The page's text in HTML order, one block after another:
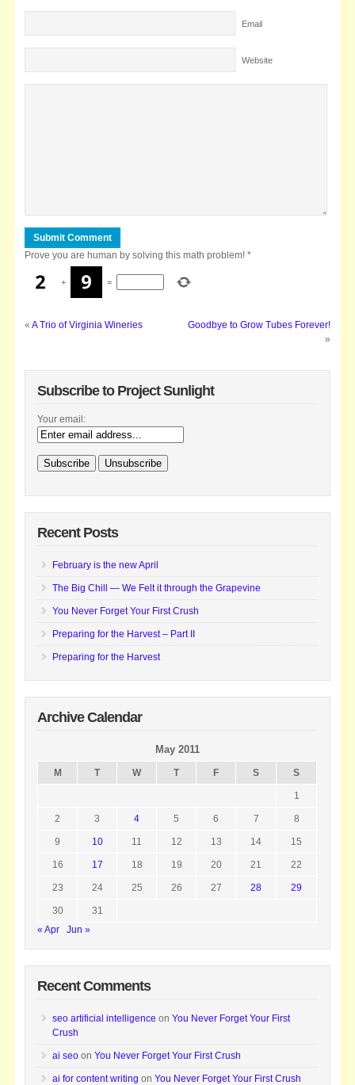
Email
Website
Prove you are human by solving this math problem! *
+ =
«A Trio of Virginia Wineries
Goodbye to Grow Tubes Forever!
»
Subscribe to Project Sunlight
Your email:
Recent Posts
February is the new April
The Big Chill — We Felt it through the Grapevine
You Never Forget Your First Crush
Preparing for the Harvest – Part II
Preparing for the Harvest
Archive Calendar
May 2011
M T W T F S S
1
2 3 4 5 6 7 8
9 10 11 12 13 14 15
16 17 18 19 20 21 22
23 24 25 26 27 28 29
30
31
« Apr
Jun »
Recent Comments
seo artificial intelligence onYou Never Forget Your First
Crush
ai seo onYou Never Forget Your First Crush
ai for content writing onYou Never Forget Your First Crush